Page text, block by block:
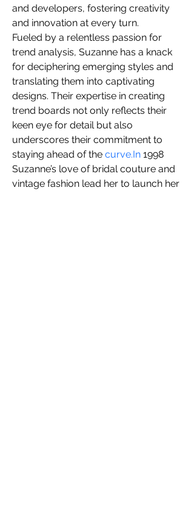
and developers, fostering creativity
and innovation at every turn.
Fueled by a relentless passion for
trend analysis, Suzanne has a knack
for deciphering emerging styles and
translating them into captivating
designs. Their expertise in creating
trend boards not only reflects their
keen eye for detail but also
underscores their commitment to
staying ahead of the curve.In 1998
Suzanne’s love of bridal couture and
vintage fashion lead her to launch her